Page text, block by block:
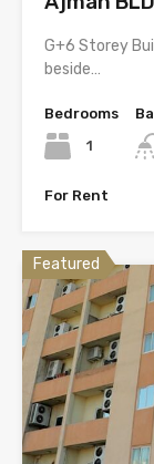
G+6 Storey
beside…
Bedrooms
1
For Rent
Featured